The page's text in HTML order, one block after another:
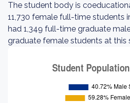
The student body is
11,730 female full-time students
had 1,349 full-time graduate
graduate female students at this